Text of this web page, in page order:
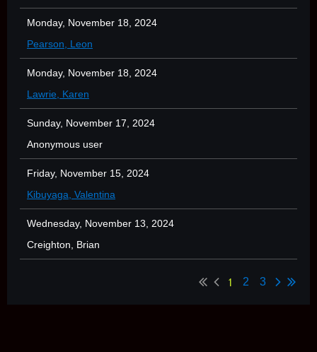
Monday, November 18, 2024
Pearson, Leon
Monday, November 18, 2024
Lawrie, Karen
Sunday, November 17, 2024
Anonymous user
Friday, November 15, 2024
Kibuyaga, Valentina
Wednesday, November 13, 2024
Creighton, Brian
1 2 3